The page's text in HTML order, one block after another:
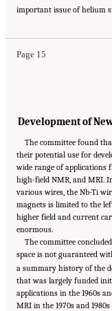
important issue of helium
Page 15
Medicine. 2024.The Current
and Technology in the United
Development of
The committee found
their potential use for
wide range of applications
high-field NMR, and MRI.
various wires, the Nb-Ti
magnets is limited to the
higher field and current
enormous.
The committee
space is not guaranteed
a summary history of the
that was largely funded
applications in the 1960s
MRI in the 1970s and